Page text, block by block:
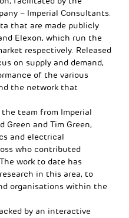
– Imperial Consultants.
that are made publicly
Elexon, which run the
respectively. Released
on supply and demand,
of the various
the network that
team from Imperial
Green and Tim Green,
and electrical
who contributed
work to date has
in this area, to
organisations within the
by an interactive